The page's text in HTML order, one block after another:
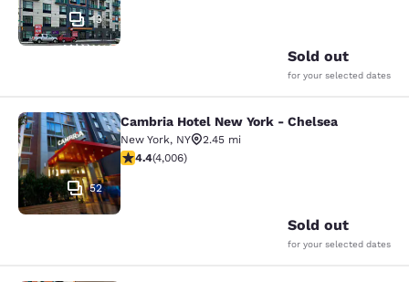
13
Sold out
for your selected dates
Cambria Hotel New York - Chelsea
52
Cambria Hotel New York - Chelsea
New York, NY
2.45 mi
4.44 stars rating. Excellent. 4006 reviews
4.4(4,006)
Sold out
for your selected dates